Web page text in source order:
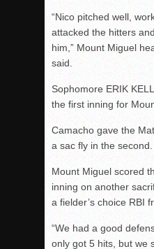
“Nico pitched well,
attacked the hitters
him,” Mount Miguel
said.
Sophomore ERIK
the first inning for
Camacho gave the
a sac fly in the second.
Mount Miguel scored
inning on another
a fielder’s choice RBI
“We had a good
only got 5 hits, but we